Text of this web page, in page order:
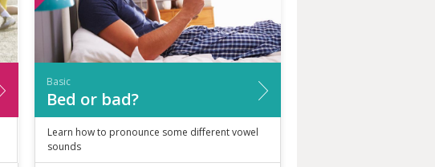
Basic
Bed or bad?
Learn how to pronounce some different vowel
sounds